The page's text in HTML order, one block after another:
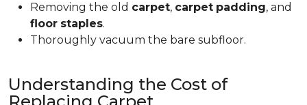
Removing the old carpet, carpet padding, and
floor staples.
Thoroughly vacuum the bare subfloor.
Understanding the Cost of